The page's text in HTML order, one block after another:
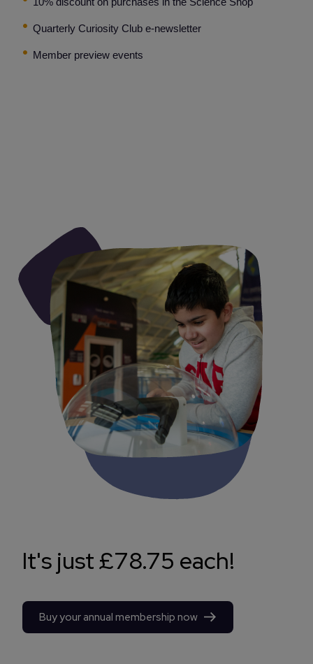
Quarterly Curiosity Club e-newsletter
Member preview events
It's just £78.75 each!
Buy your annual membership now